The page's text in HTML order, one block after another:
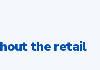
the retail